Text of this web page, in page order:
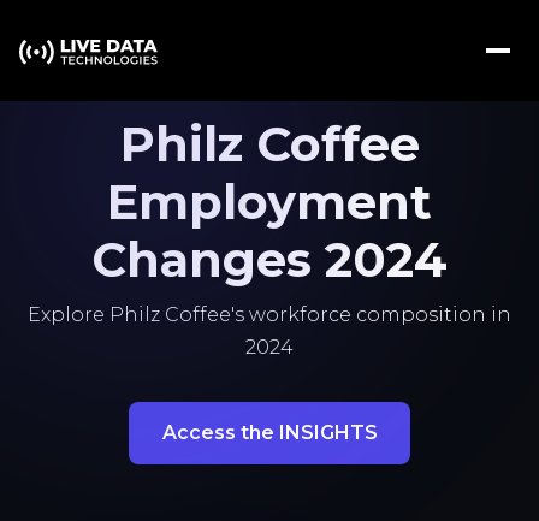
Philz Coffee
Employment
Changes 2024
Explore Philz Coffee's workforce composition in
2024
Access the INSIGHTS